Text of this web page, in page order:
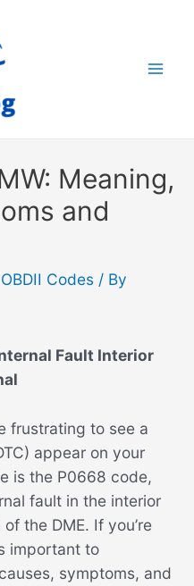
Meaning,
and
Codes / By
Fault Interior
frustrating to see a
appear on your
is the P0668 code,
fault in the interior
the DME. If you’re
important to
symptoms, and